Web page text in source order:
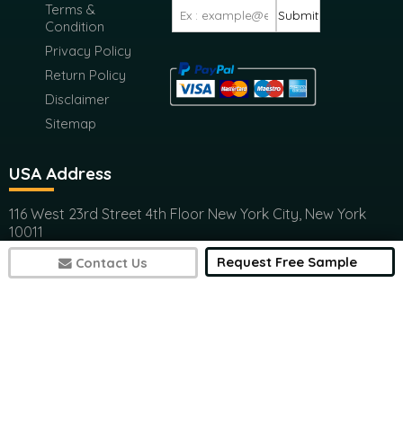
Contact Us Request Free Sample
Terms &
Condition
Privacy Policy
Return Policy
Disclaimer
Sitemap
Submit
USA Address
116 West 23rd Street 4th Floor New York City, New York
10011
(+1) 617 297 8902